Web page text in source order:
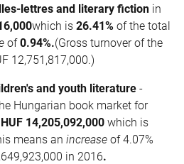
lettres and literary fiction in
which is 26.41% of the total
of0.94%.(Gross turnover of the
12,751,817,000.)
and youth literature -
Hungarian book market for
HUF 14,205,092,000 which is
means an increase of 4.07%
in 2016.